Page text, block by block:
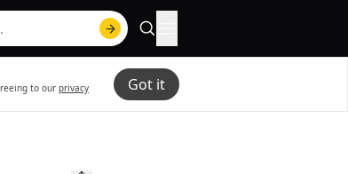
to our privacy
Got it